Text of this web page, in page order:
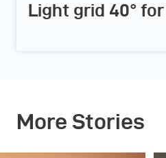
Light grid 40°
More Stories